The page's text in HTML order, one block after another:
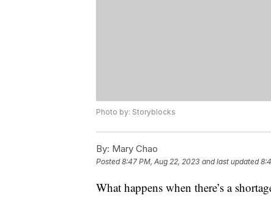
Photo by: Storyblocks
By: Mary Chao
Posted8:47 PM, Aug 22, 2023 and last updated
What happens when there’s a